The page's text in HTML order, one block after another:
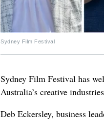
Sydney Film Festival
Sydney Film Festival has
Australia’s creative
Deb Eckersley, business